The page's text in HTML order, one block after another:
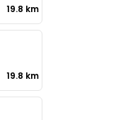
19.8 km
19.8 km